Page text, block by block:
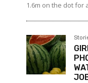
1.6m on the dot for